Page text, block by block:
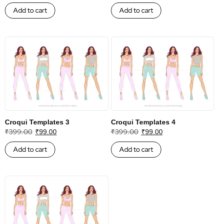
Add to cart Add to cart
Croqui Templates 3
₹399.00 ₹99.00
Add to cart
Croqui Templates 4
₹399.00 ₹99.00
Add to cart